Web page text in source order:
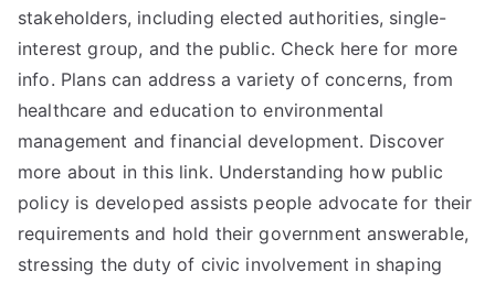
stakeholders, including elected authorities, single-
interest group, and the public. Check here for more
info. Plans can address a variety of concerns, from
healthcare and education to environmental
management and financial development. Discover
more about in this link. Understanding how public
policy is developed assists people advocate for their
requirements and hold their government answerable,
stressing the duty of civic involvement in shaping